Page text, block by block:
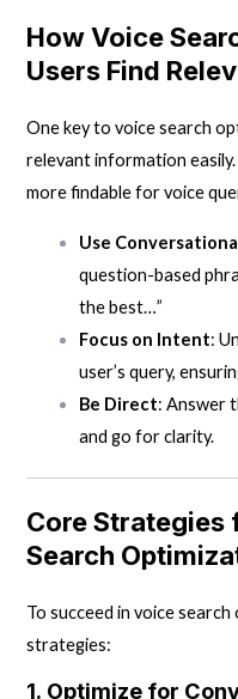
How Voice
Users Find
One key to voice search
relevant information
more findable for voice
Use
question-based
the best…”
Focus on Intent:
user’s query,
Be Direct: Answer
and go for clarity.
Core
Search
To succeed in voice
strategies:
1. Optimize for